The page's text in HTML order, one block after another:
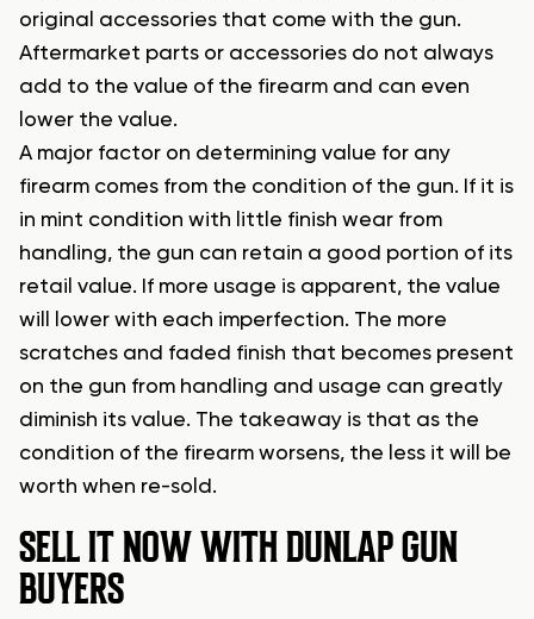
original accessories that come with the gun.
Aftermarket parts or accessories do not always
add to the value of the firearm and can even
lower the value.
A major factor on determining value for any
firearm comes from the condition of the gun. If it is
in mint condition with little finish wear from
handling, the gun can retain a good portion of its
retail value. If more usage is apparent, the value
will lower with each imperfection. The more
scratches and faded finish that becomes present
on the gun from handling and usage can greatly
diminish its value. The takeaway is that as the
condition of the firearm worsens, the less it will be
worth when re-sold.
SELL IT NOW WITH DUNLAP GUN
BUYERS